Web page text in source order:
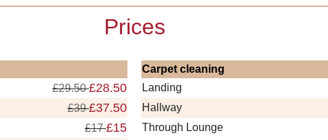
Prices
£29.50£28.50
£39£37.50
£17£15
Carpet cleaning
Landing
Hallway
Through Lounge